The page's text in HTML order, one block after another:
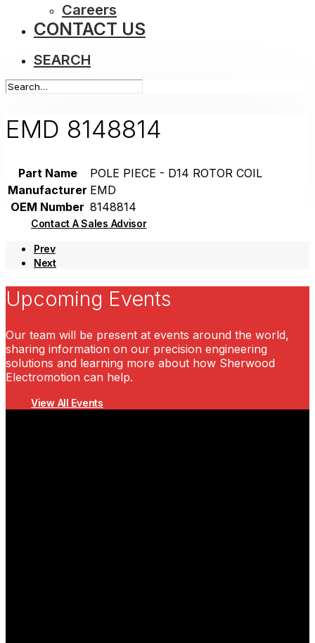
Careers
CONTACT US
SEARCH
EMD 8148814
Part Name
POLE PIECE - D14 ROTOR COIL
Manufacturer EMD
OEM Number 8148814
Contact A Sales Advisor
Prev
Next
Upcoming Events
Our team will be present at events around the world,
sharing information on our precision engineering
solutions and learning more about how Sherwood
Electromotion can help.
View All Events